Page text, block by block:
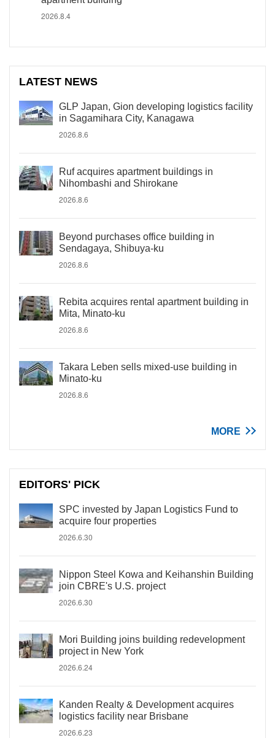
2026.8.4
LATEST NEWS
GLP Japan, Gion developing logistics facility
in Sagamihara City, Kanagawa
2026.8.6
Ruf acquires apartment buildings in
Nihombashi and Shirokane
2026.8.6
Beyond purchases office building in
Sendagaya, Shibuya-ku
2026.8.6
Rebita acquires rental apartment building in
Mita, Minato-ku
2026.8.6
Takara Leben sells mixed-use building in
Minato-ku
2026.8.6
MORE
EDITORS' PICK
SPC invested by Japan Logistics Fund to
acquire four properties
2026.6.30
Nippon Steel Kowa and Keihanshin Building
join CBRE's U.S. project
2026.6.30
Mori Building joins building redevelopment
project in New York
2026.6.24
Kanden Realty & Development acquires
logistics facility near Brisbane
2026.6.23